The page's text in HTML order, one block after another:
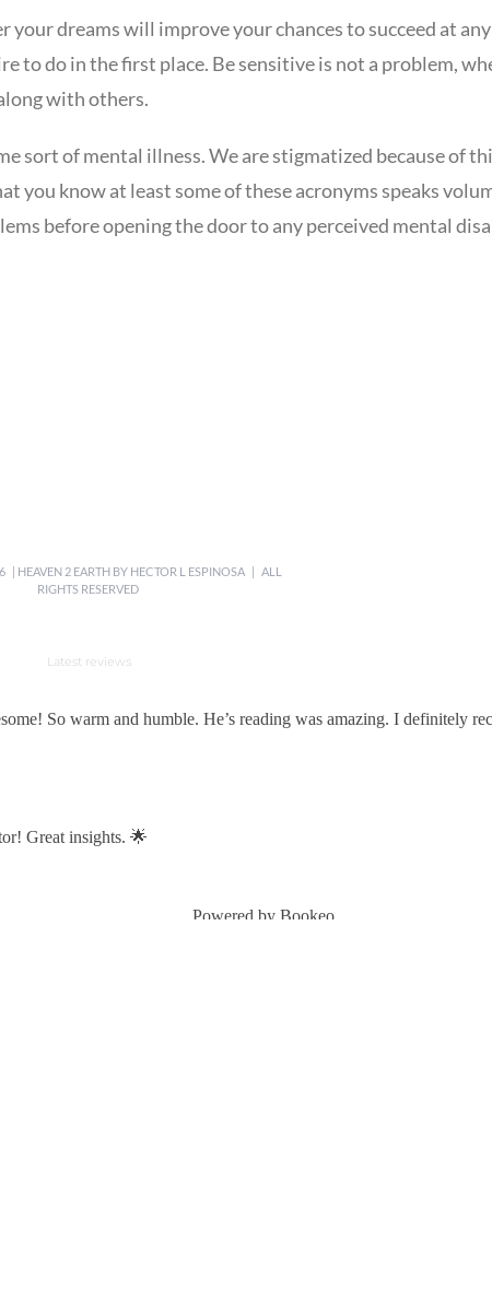
dreams will improve your chances to succeed at
to do in the first place. Be sensitive is not a problem,
with others.
sort of mental illness. We are stigmatized because of
you know at least some of these acronyms speaks
before opening the door to any perceived mental
| HEAVEN 2 EARTH BY HECTOR L ESPINOSA | ALL
RIGHTS RESERVED
Latest reviews